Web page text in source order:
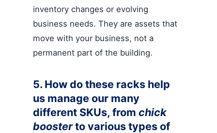
inventory changes or evolving
business needs. They are assets that
move with your business, not a
permanent part of the building.
5. How do these racks help
us manage our many
different SKUs, from chick
boosterto various types of